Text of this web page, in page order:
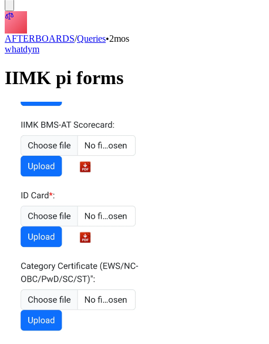
AFTERBOARDS/Queries•2mos
whatdym
IIMK pi forms